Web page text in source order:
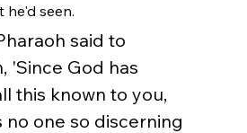
he'd seen.
said to
'Since God has
this known to you,
no one so discerning